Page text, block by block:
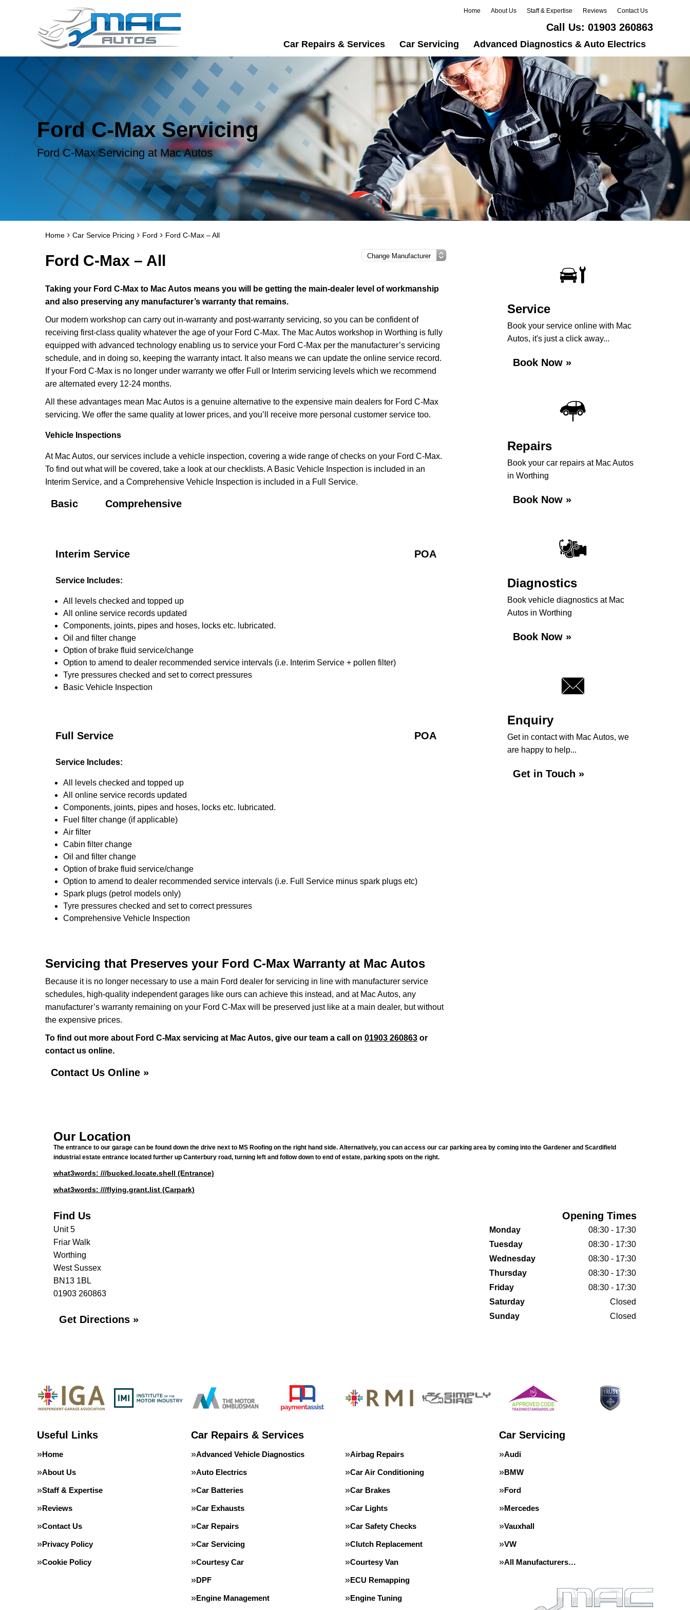
Home About Us Staff & Expertise Reviews Contact Us
Call Us: 01903 260863
Car Repairs & Services Car Servicing Advanced Diagnostics & Auto Electrics
Ford C-Max Servicing
Ford C-Max Servicing at Mac Autos
Home Car Service Pricing Ford Ford C-Max – All
Ford C-Max – All
Taking your Ford C-Max to Mac Autos means you will be getting the main-dealer level of workmanship
and also preserving any manufacturer’s warranty that remains.
Our modern workshop can carry out in-warranty and post-warranty servicing, so you can be confident of
receiving first-class quality whatever the age of your Ford C-Max. The Mac Autos workshop in Worthing is fully
equipped with advanced technology enabling us to service your Ford C-Max per the manufacturer’s servicing
schedule, and in doing so, keeping the warranty intact. It also means we can update the online service record.
If your Ford C-Max is no longer under warranty we offer Full or Interim servicing levels which we recommend
are alternated every 12-24 months.
All these advantages mean Mac Autos is a genuine alternative to the expensive main dealers for Ford C-Max
servicing. We offer the same quality at lower prices, and you’ll receive more personal customer service too.
Vehicle Inspections
At Mac Autos, our services include a vehicle inspection, covering a wide range of checks on your Ford C-Max.
To find out what will be covered, take a look at our checklists. A Basic Vehicle Inspection is included in an
Interim Service, and a Comprehensive Vehicle Inspection is included in a Full Service.
Basic Comprehensive
Interim Service POA
Service Includes:
All levels checked and topped up
All online service records updated
Components, joints, pipes and hoses, locks etc. lubricated.
Oil and filter change
Option of brake fluid service/change
Option to amend to dealer recommended service intervals (i.e. Interim Service + pollen filter)
Tyre pressures checked and set to correct pressures
Basic Vehicle Inspection
Full Service POA
Service Includes:
All levels checked and topped up
All online service records updated
Components, joints, pipes and hoses, locks etc. lubricated.
Fuel filter change (if applicable)
Air filter
Cabin filter change
Oil and filter change
Option of brake fluid service/change
Option to amend to dealer recommended service intervals (i.e. Full Service minus spark plugs etc)
Spark plugs (petrol models only)
Tyre pressures checked and set to correct pressures
Comprehensive Vehicle Inspection
Servicing that Preserves your Ford C-Max Warranty at Mac Autos
Because it is no longer necessary to use a main Ford dealer for servicing in line with manufacturer service
schedules, high-quality independent garages like ours can achieve this instead, and at Mac Autos, any
manufacturer’s warranty remaining on your Ford C-Max will be preserved just like at a main dealer, but without
the expensive prices.
To find out more about Ford C-Max servicing at Mac Autos, give our team a call on 01903 260863 or
contact us online.
Contact Us Online »
Service
Book your service online with Mac
Autos, it's just a click away...
Book Now »
Repairs
Book your car repairs at Mac Autos
in Worthing
Book Now »
Diagnostics
Book vehicle diagnostics at Mac
Autos in Worthing
Book Now »
Enquiry
Get in contact with Mac Autos, we
are happy to help...
Get in Touch »
Our Location
The entrance to our garage can be found down the drive next to MS Roofing on the right hand side. Alternatively, you can access our car parking area by coming into the Gardener and Scardifield
industrial estate entrance located further up Canterbury road, turning left and follow down to end of estate, parking spots on the right.
what3words: ///bucked.locate.shell (Entrance)
what3words: ///flying.grant.list (Carpark)
Find Us
Unit 5
Friar Walk
Worthing
West Sussex
BN13 1BL
01903 260863
Get Directions »
Opening Times
Monday
08:30 - 17:30
Tuesday
08:30 - 17:30
Wednesday
08:30 - 17:30
Thursday
08:30 - 17:30
Friday
08:30 - 17:30
Saturday
Closed
Sunday
Closed
Useful Links
Home
About Us
Staff & Expertise
Reviews
Contact Us
Privacy Policy
Cookie Policy
Car Repairs & Services
Advanced Vehicle Diagnostics Airbag Repairs
Auto Electrics Car Air Conditioning
Car Batteries Car Brakes
Car Exhausts Car Lights
Car Repairs Car Safety Checks
Car Servicing Clutch Replacement
Courtesy Car Courtesy Van
DPF ECU Remapping
Engine Management Engine Tuning
Car Servicing
Audi
BMW
Ford
Mercedes
Vauxhall
VW
All Manufacturers…